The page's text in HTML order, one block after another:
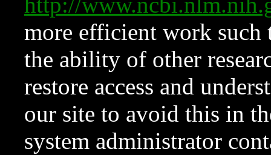
more efficient work such
the ability of other
restore access and
our site to avoid this in
system administrator